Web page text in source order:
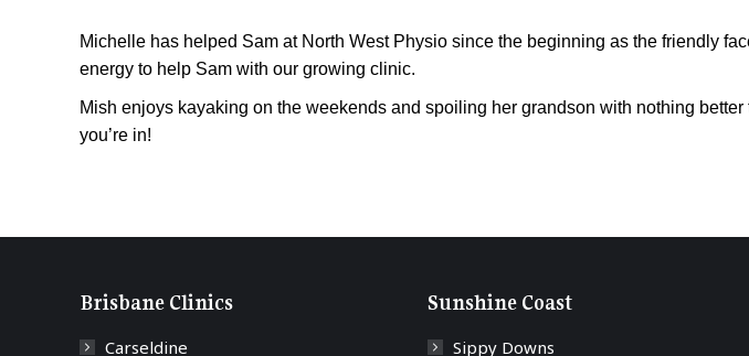
Michelle has helped Sam at North West Physio since the beginning as the friendly
energy to help Sam with our growing clinic.
Mish enjoys kayaking on the weekends and spoiling her grandson with nothing
you’re in!
Brisbane Clinics
Carseldine
Sunshine Coast
Sippy Downs